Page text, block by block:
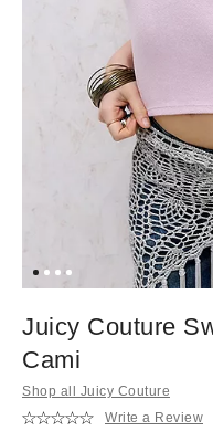
Juicy Couture
Cami
Shop all Juicy Couture
Write a Review